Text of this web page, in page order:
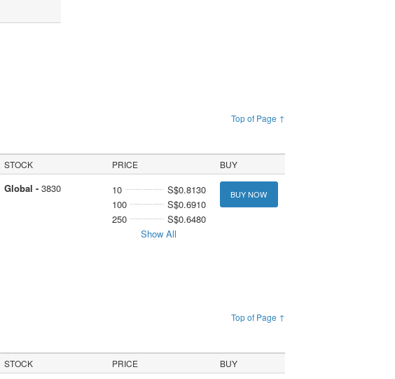
Top of Page ↑
STOCK PRICE BUY
Global - 3830 10
S$0.8130
100
S$0.6910
250
S$0.6480
Show All
BUY NOW
Top of Page ↑
STOCK PRICE BUY